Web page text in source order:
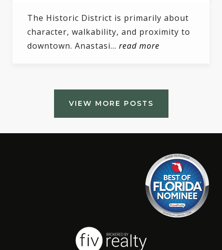
The Historic District is primarily about
character, walkability, and proximity to
downtown. Anastasi… read more
VIEW MORE POSTS